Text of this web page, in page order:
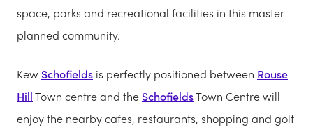
space, parks and recreational facilities in this master
planned community.
Kew Schofields is perfectly positioned between Rouse
HillTown centre and the SchofieldsTown Centre will
enjoy the nearby cafes, restaurants, shopping and golf